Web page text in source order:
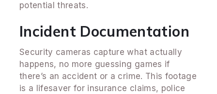
potential threats.
Incident Documentation
Security cameras capture what actually
happens, no more guessing games if
there’s an accident or a crime. This footage
is a lifesaver for insurance claims, police